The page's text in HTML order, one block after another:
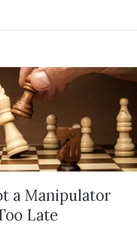
a Manipulator
Late